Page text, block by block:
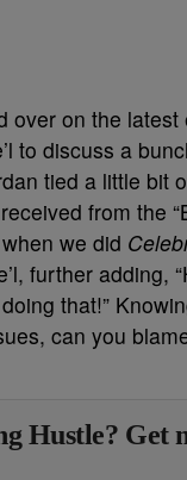
over on the
to discuss a
tied a little bit
from the
we did
further adding,
that!”
can you
Hustle? Get